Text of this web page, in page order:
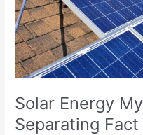
Solar Energy
Separating
Fiction